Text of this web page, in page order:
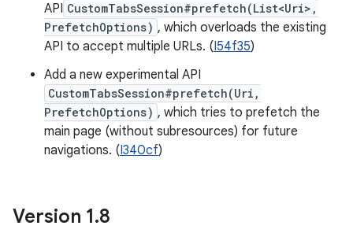
API CustomTabsSession#prefetch(List<Uri>,
PrefetchOptions) , which overloads the existing
API to accept multiple URLs. (I54f35)
Add a new experimental API
CustomTabsSession#prefetch(Uri,
PrefetchOptions) , which tries to prefetch the
main page (without subresources) for future
navigations. (I340cf)
Version 1.8